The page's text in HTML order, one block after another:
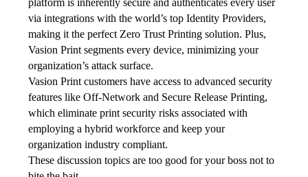
via integrations with the world’s top Identity Providers,
making it the perfect Zero Trust Printing solution. Plus,
Vasion Print segments every device, minimizing your
organization’s attack surface.
Vasion Print customers have access to advanced security
features like Off-Network and Secure Release Printing,
which eliminate print security risks associated with
employing a hybrid workforce and keep your
organization industry compliant.
These discussion topics are too good for your boss not to